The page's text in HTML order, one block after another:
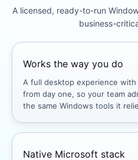
A licensed, ready-to-run
business-
Works the way you do
A full desktop experience with
from day one, so your team
the same Windows tools it
Native Microsoft stack